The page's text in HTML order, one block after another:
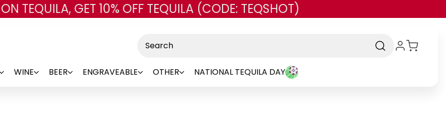
Skip to main content
TEQUILA, GET 10% OFF TEQUILA (CODE: TEQSHOT)
WINE BEER ENGRAVEABLE OTHER NATIONAL TEQUILA DAY